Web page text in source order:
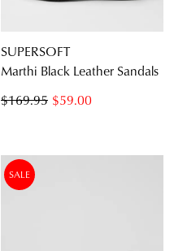
SUPERSOFT
Marthi Black Leather Sandals
$59.00
$169.95
SALE